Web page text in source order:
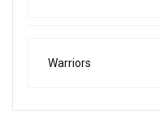
Warriors